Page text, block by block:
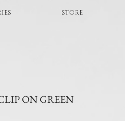
STORE
ON GREEN